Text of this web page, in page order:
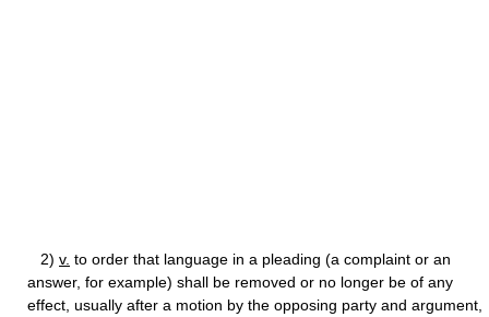
2) v. to order that language in a pleading (a complaint or an
answer, for example) shall be removed or no longer be of any
effect, usually after a motion by the opposing party and argument,